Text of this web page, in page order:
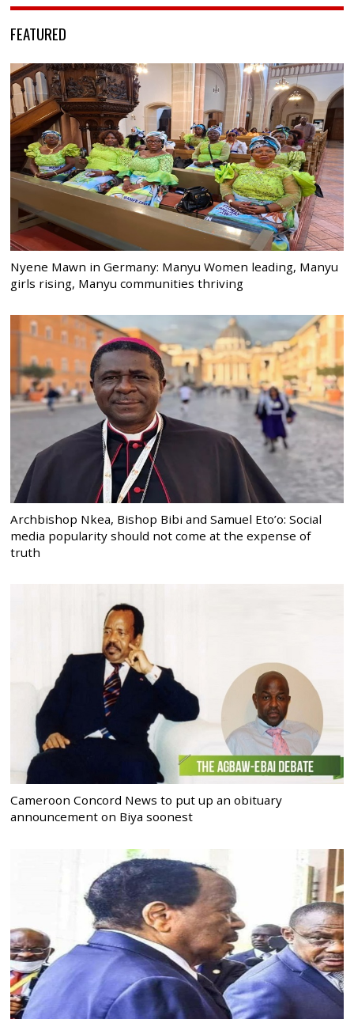
FEATURED
Nyene Mawn in Germany: Manyu Women leading, Manyu
girls rising, Manyu communities thriving
Archbishop Nkea, Bishop Bibi and Samuel Eto’o: Social
media popularity should not come at the expense of
truth
Cameroon Concord News to put up an obituary
announcement on Biya soonest